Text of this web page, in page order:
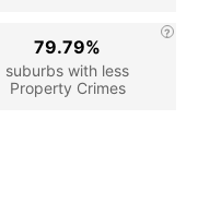
suburbs with less
Property Crimes
79.79%